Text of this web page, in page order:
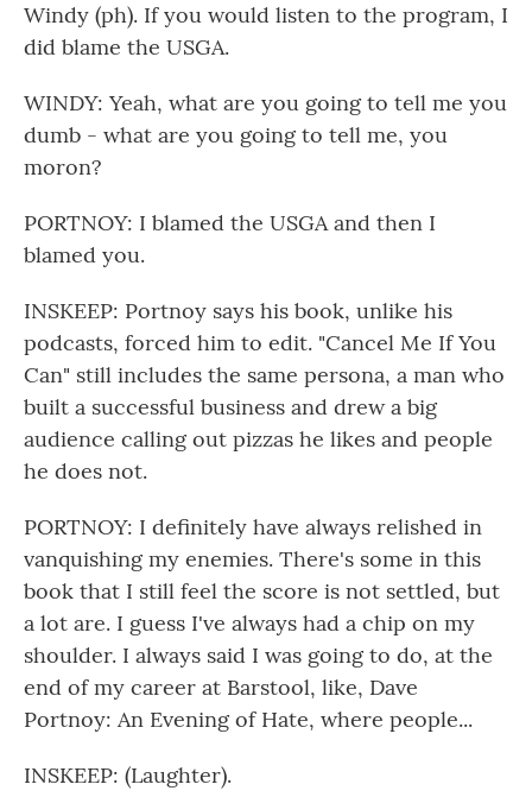
Windy (ph). If you would listen to the program, I
did blame the USGA.
WINDY: Yeah, what are you going to tell me you
dumb - what are you going to tell me, you
moron?
PORTNOY: I blamed the USGA and then I
blamed you.
INSKEEP: Portnoy says his book, unlike his
podcasts, forced him to edit. "Cancel Me If You
Can" still includes the same persona, a man who
built a successful business and drew a big
audience calling out pizzas he likes and people
he does not.
PORTNOY: I definitely have always relished in
vanquishing my enemies. There's some in this
book that I still feel the score is not settled, but
a lot are. I guess I've always had a chip on my
shoulder. I always said I was going to do, at the
end of my career at Barstool, like, Dave
Portnoy: An Evening of Hate, where people...
INSKEEP: (Laughter).